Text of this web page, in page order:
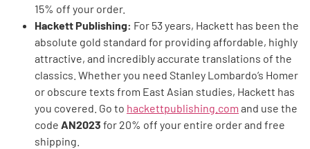
15% off your order.
Hackett Publishing: For 53 years, Hackett has been the
absolute gold standard for providing affordable, highly
attractive, and incredibly accurate translations of the
classics. Whether you need Stanley Lombardo’s Homer
or obscure texts from East Asian studies, Hackett has
you covered. Go to hackettpublishing.com and use the
code AN2023 for 20% off your entire order and free
shipping.